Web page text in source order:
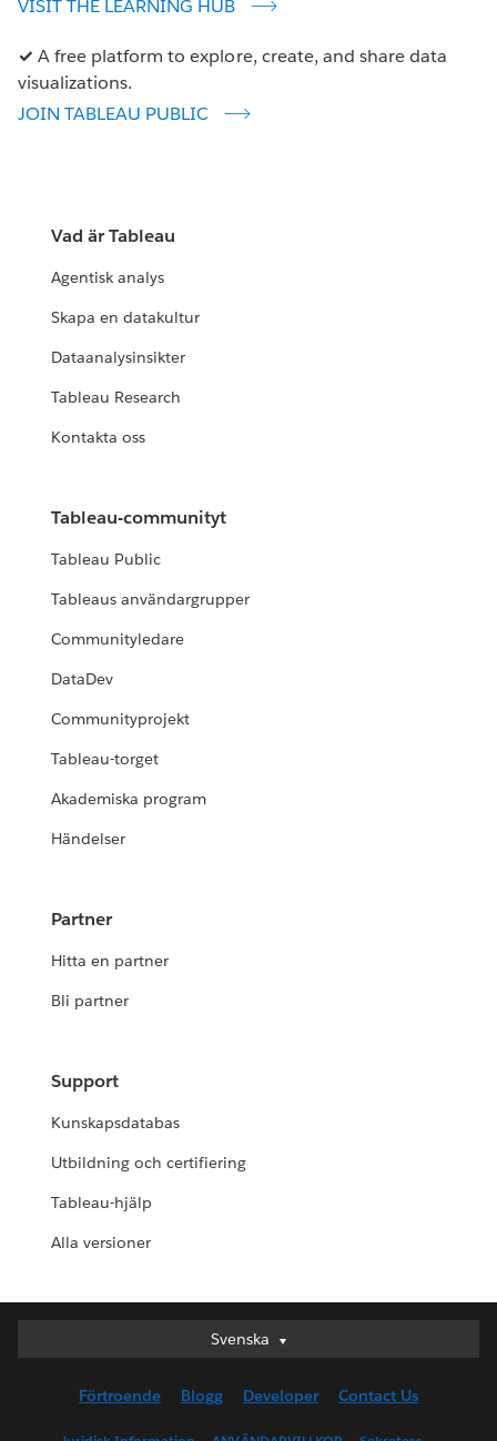
VISIT THE LEARNING HUB
✓A free platform to explore, create, and share data
visualizations.
JOIN TABLEAU PUBLIC
Vad är Tableau
Agentisk analys
Skapa en datakultur
Dataanalysinsikter
Tableau Research
Kontakta oss
Tableau-communityt
Tableau Public
Tableaus användargrupper
Communityledare
DataDev
Communityprojekt
Tableau-torget
Akademiska program
Händelser
Partner
Hitta en partner
Bli partner
Support
Kunskapsdatabas
Utbildning och certifiering
Tableau-hjälp
Alla versioner
Svenska
Svenska
English (UK)
English (US)
Förtroende Blogg Developer Contact Us